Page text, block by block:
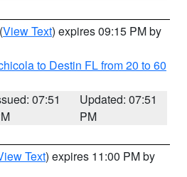
(View Text) expires 09:15 PM by
to Destin FL from 20 to 60
07:51
Updated: 07:51
PM
Text) expires 11:00 PM by